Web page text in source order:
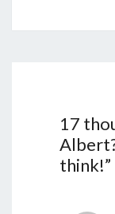
17
think!”